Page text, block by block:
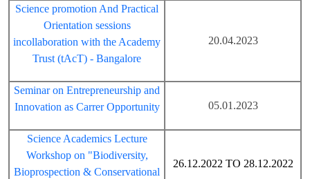
Science promotion And Practical
Orientation sessions
incollaboration with the Academy
Trust (tAcT) - Bangalore
20.04.2023
Seminar on Entrepreneurship and
Innovation as Carrer Opportunity
05.01.2023
Science Academics Lecture
Workshop on "Biodiversity,
Bioprospection & Conservational
26.12.2022 TO 28.12.2022